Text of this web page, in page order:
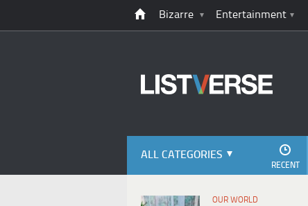
Bizarre Entertainment
ALL CATEGORIES
RECENT
OUR WORLD